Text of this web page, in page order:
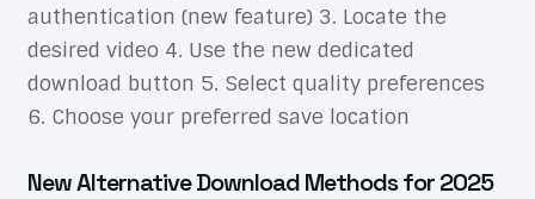
authentication (new feature) 3. Locate the
desired video 4. Use the new dedicated
download button 5. Select quality preferences
6. Choose your preferred save location
New Alternative Download Methods for 2025